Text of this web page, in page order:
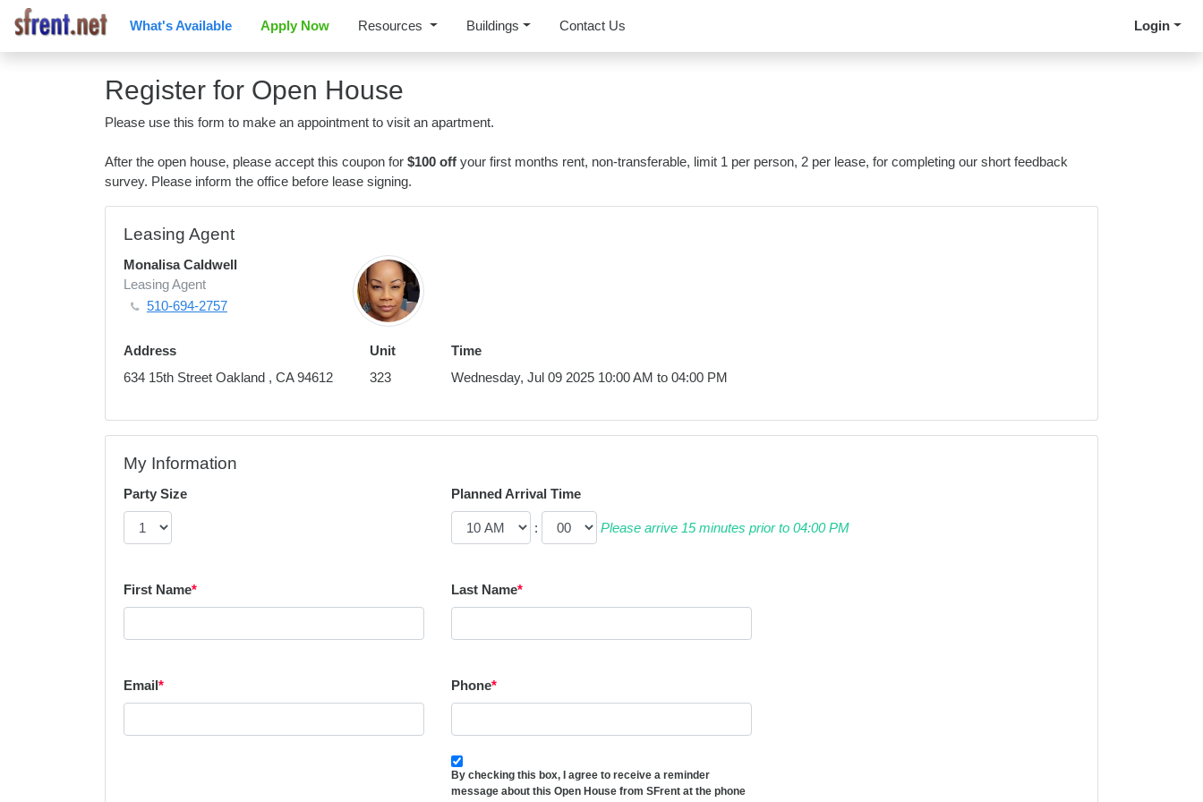
What's Available Apply Now Resources Buildings Contact Us Login
Register for Open House
Please use this form to make an appointment to visit an apartment.
After the open house, please accept this coupon for $100 off your first months rent, non-transferable, limit 1 per person, 2 per lease, for completing our short feedback
survey. Please inform the office before lease signing.
Leasing Agent
Monalisa Caldwell
Leasing Agent
510-694-2757
Address
634 15th Street Oakland , CA 94612
Unit
323
Time
Wednesday, Jul 09 2025 10:00 AM to 04:00 PM
My Information
Party Size Planned Arrival Time
: Please arrive 15 minutes prior to 04:00 PM
First Name* Last Name*
Email* Phone*
By checking this box, I agree to receive a reminder
message about this Open House from SFrent at the phone